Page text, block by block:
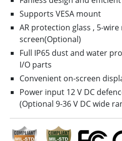
Supports VESA mount
AR protection glass , 5-­
screen(Optional)
Full IP65 dust and water
I/O parts
Convenient on-screen
Power input 12 V DC
(Optional 9-36 V DC wide